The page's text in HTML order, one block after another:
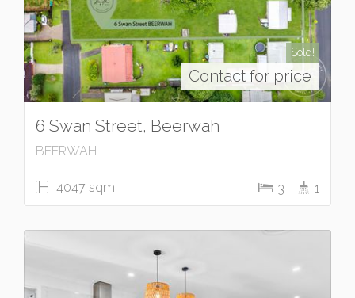
Sold!
Contact for price
6 Swan Street, Beerwah
BEERWAH
4047 sqm 3 1